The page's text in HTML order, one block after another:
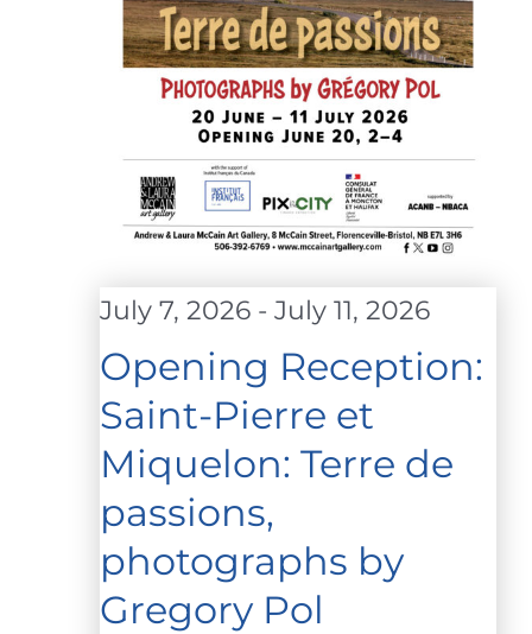
Opening Reception:
Saint-Pierre et
Miquelon: Terre de
passions,
photographs by
Gregory Pol
July 7, 2026 - July 11, 2026